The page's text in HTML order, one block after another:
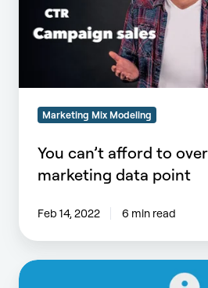
overlook
this
marketing
point
Marketing Mix Modeling
You can’t afford to
marketing data point
Feb 14, 2022 6 min read
Does